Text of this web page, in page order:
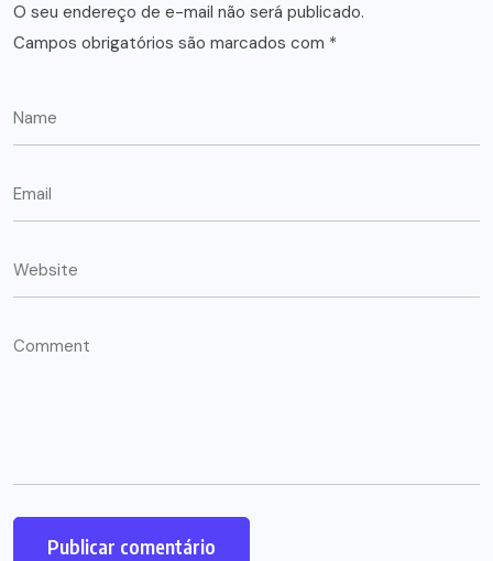
O seu endereço de e-mail não será publicado.
Campos obrigatórios são marcados com *